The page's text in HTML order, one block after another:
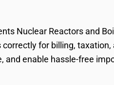
Nuclear Reactors and
for billing,
and enable hassle-free